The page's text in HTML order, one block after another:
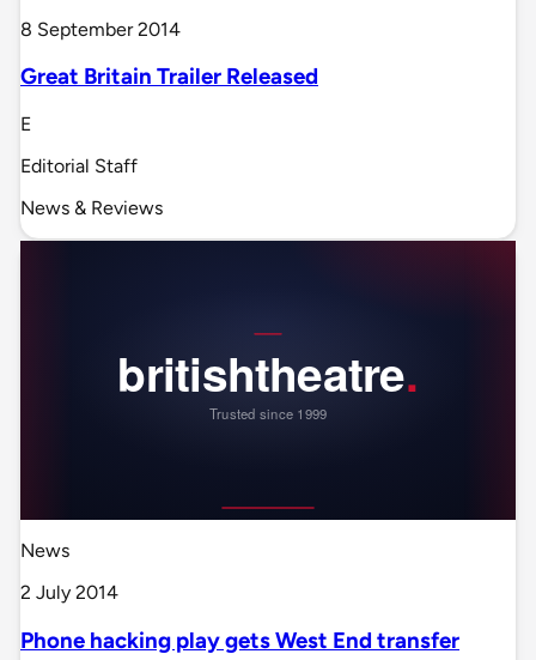
8 September 2014
Great Britain Trailer Released
E
Editorial Staff
News & Reviews
News
2 July 2014
Phone hacking play gets West End transfer